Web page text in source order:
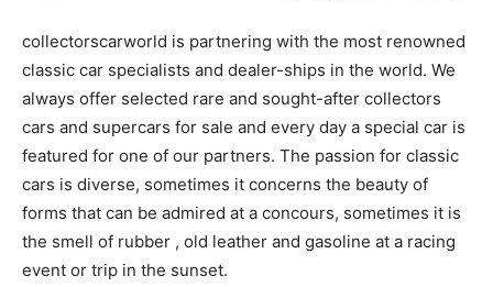
collectorscarworld is partnering with the most renowned
classic car specialists and dealer-ships in the world. We
always offer selected rare and sought-after collectors
cars and supercars for sale and every day a special car is
featured for one of our partners. The passion for classic
cars is diverse, sometimes it concerns the beauty of
forms that can be admired at a concours, sometimes it is
the smell of rubber , old leather and gasoline at a racing
event or trip in the sunset.